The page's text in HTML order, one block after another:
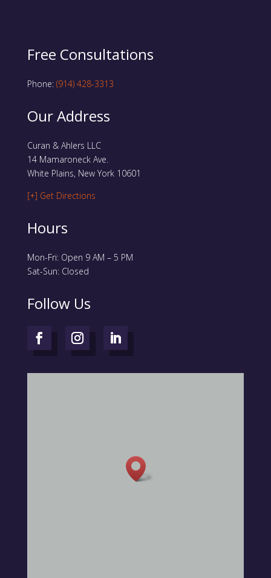
Free Consultations
Phone: (914) 428-3313
Our Address
Curan & Ahlers LLC
14 Mamaroneck Ave.
White Plains, New York 10601
[+] Get Directions
Hours
Mon-Fri: Open 9 AM – 5 PM
Sat-Sun: Closed
Follow Us